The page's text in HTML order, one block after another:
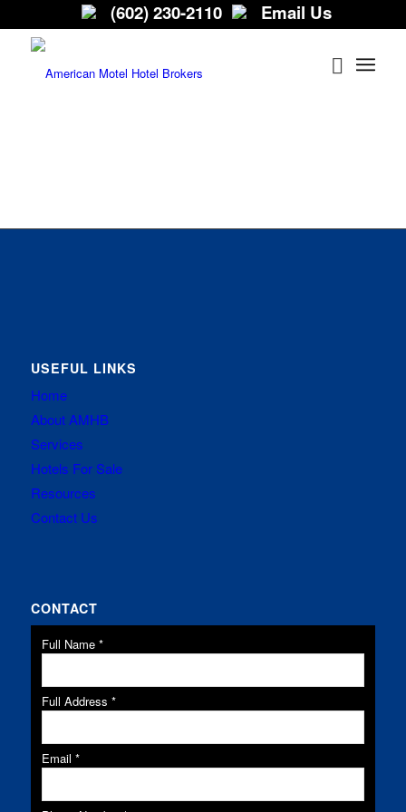
(602) 230-2110 Email Us
USEFUL LINKS
Home
About AMHB
Services
Hotels For Sale
Resources
Contact Us
CONTACT
Full Name *
Full Address *
Email *